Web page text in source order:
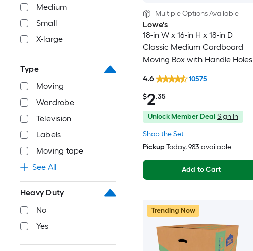
Medium
Small
X-large
Type
Moving
Wardrobe
Television
Labels
Moving tape
See All
Heavy Duty
No
Yes
Multiple Options Available
Lowe's
18-in W x 16-in H x 18-in D
Classic Medium Cardboard
Moving Box with Handle Holes
Shop the Set
$2.35
4.6 10575
Unlock Member Deal Sign In
Pickup Today, 983 available
Add to Cart
Trending Now